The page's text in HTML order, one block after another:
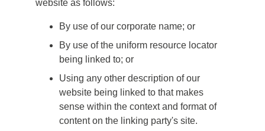
website as follows:
By use of our corporate name; or
By use of the uniform resource locator
being linked to; or
Using any other description of our
website being linked to that makes
sense within the context and format of
content on the linking party's site.